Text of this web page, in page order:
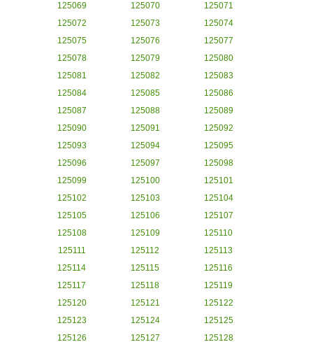
125069
125070
125071
125072
125073
125074
125075
125076
125077
125078
125079
125080
125081
125082
125083
125084
125085
125086
125087
125088
125089
125090
125091
125092
125093
125094
125095
125096
125097
125098
125099
125100
125101
125102
125103
125104
125105
125106
125107
125108
125109
125110
125111
125112
125113
125114
125115
125116
125117
125118
125119
125120
125121
125122
125123
125124
125125
125126
125127 125128